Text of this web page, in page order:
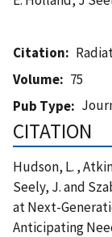
Citation
Volume
75
Pub Type
CITATION
Hudson, L. ,
Seely, J. and
at Next-
Anticipating